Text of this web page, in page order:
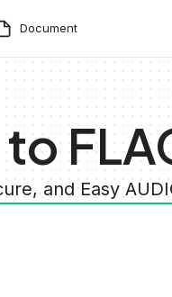
Document
and Easy